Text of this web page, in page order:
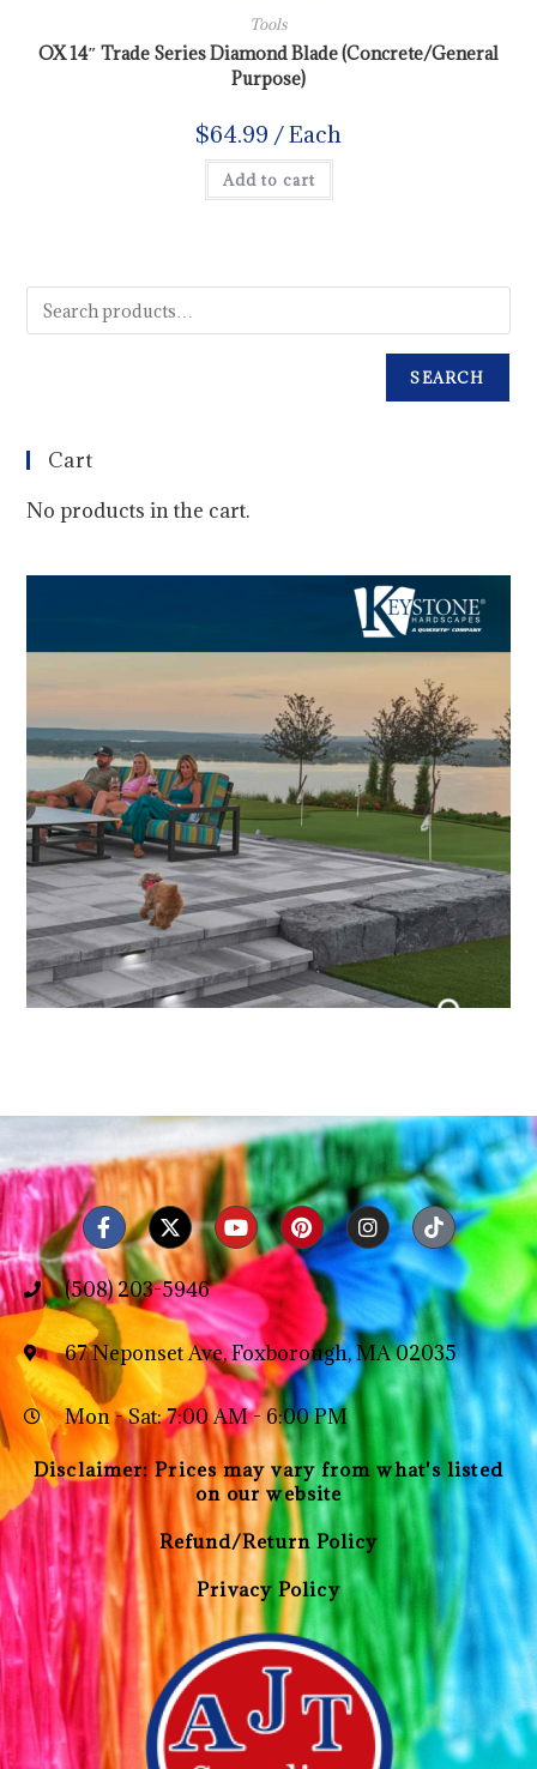
Tools
OX 14″ Trade Series Diamond Blade (Concrete/General
Purpose)
$64.99 / Each
Add to cart
SEARCH
Cart
No products in the cart.
(508) 203-5946
67 Neponset Ave, Foxborough, MA 02035
Mon - Sat: 7:00 AM - 6:00 PM
Disclaimer: Prices may vary from what's listed
on our website
Refund/Return Policy
Privacy Policy